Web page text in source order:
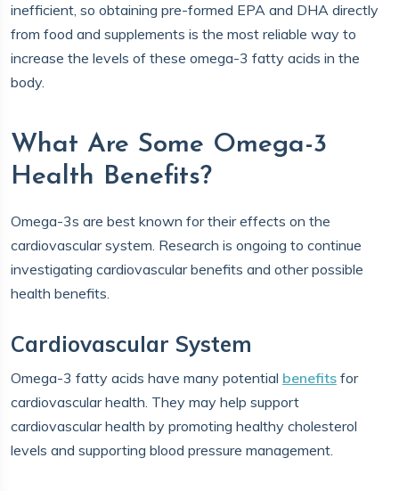
inefficient, so obtaining pre-formed EPA and DHA directly
from food and supplements is the most reliable way to
increase the levels of these omega-3 fatty acids in the
body.
What Are Some Omega-3
Health Benefits?
Omega-3s are best known for their effects on the
cardiovascular system. Research is ongoing to continue
investigating cardiovascular benefits and other possible
health benefits.
Cardiovascular System
Omega-3 fatty acids have many potential benefits for
cardiovascular health. They may help support
cardiovascular health by promoting healthy cholesterol
levels and supporting blood pressure management.